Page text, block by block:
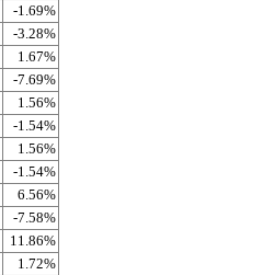
-1.69%
-3.28%
1.67%
-7.69%
1.56%
-1.54%
1.56%
-1.54%
6.56%
-7.58%
11.86%
1.72%